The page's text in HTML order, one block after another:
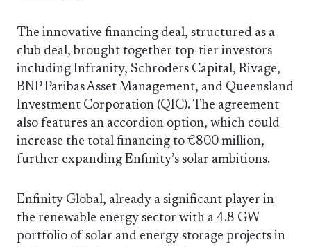
The innovative financing deal, structured as a
club deal, brought together top-tier investors
including Infranity, Schroders Capital, Rivage,
BNP Paribas Asset Management, and Queensland
Investment Corporation (QIC). The agreement
also features an accordion option, which could
increase the total financing to €800 million,
further expanding Enfinity’s solar ambitions.
Enfinity Global, already a significant player in
the renewable energy sector with a 4.8 GW
portfolio of solar and energy storage projects in